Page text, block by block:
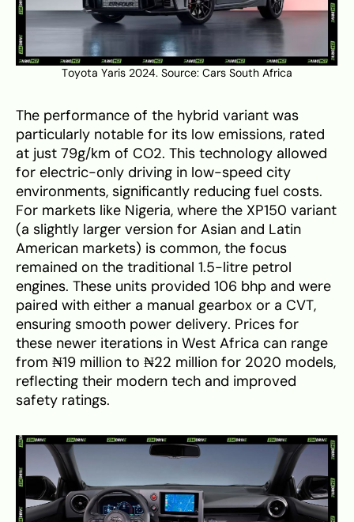
Toyota Yaris 2024. Source: Cars South Africa
The performance of the hybrid variant was
particularly notable for its low emissions, rated
at just 79g/km of CO2. This technology allowed
for electric-only driving in low-speed city
environments, significantly reducing fuel costs.
For markets like Nigeria, where the XP150 variant
(a slightly larger version for Asian and Latin
American markets) is common, the focus
remained on the traditional 1.5-litre petrol
engines. These units provided 106 bhp and were
paired with either a manual gearbox or a CVT,
ensuring smooth power delivery. Prices for
these newer iterations in West Africa can range
from ₦19 million to ₦22 million for 2020 models,
reflecting their modern tech and improved
safety ratings.